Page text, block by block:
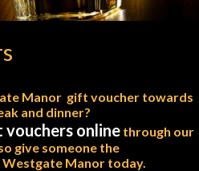
Manor  gift voucher towards
and dinner?
online through our
give someone the
Manor today.